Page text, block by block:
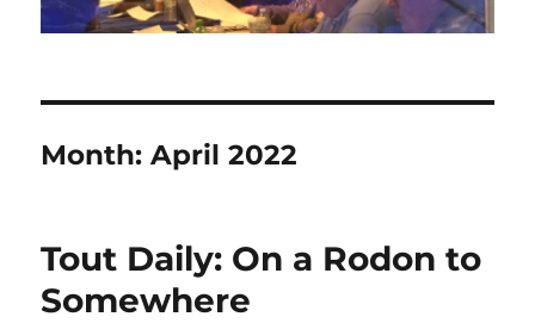
Month:April 2022
Tout Daily: On a Rodon to
Somewhere